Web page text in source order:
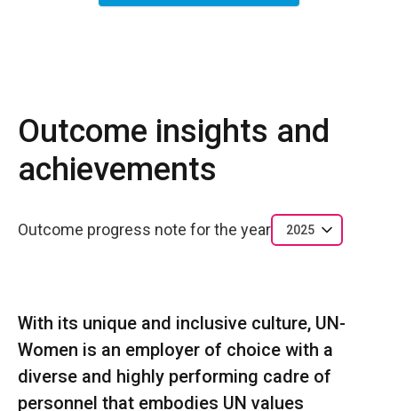
Outcome insights and
achievements
Outcome progress note for the year 2025
With its unique and inclusive culture, UN-
Women is an employer of choice with a
diverse and highly performing cadre of
personnel that embodies UN values